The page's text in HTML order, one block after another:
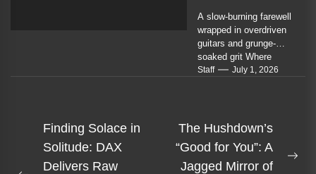
A slow-burning farewell
wrapped in overdriven
guitars and grunge-
soaked grit Where
cinematic rock meets
Staff July 1, 2026
Post
navigation
Finding Solace in
Solitude: DAX
Delivers Raw
The Hushdown’s
“Good for You”: A
Jagged Mirror of